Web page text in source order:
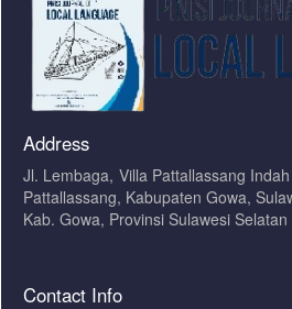
Address
Jl. Lembaga, Villa Pattallassang
Pattallassang, Kabupaten Gowa,
Kab. Gowa, Provinsi Sulawesi Selatan
Contact Info